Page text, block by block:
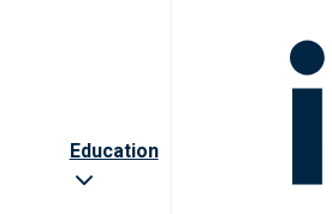
Education